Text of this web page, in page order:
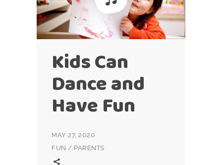
Kids Can
Dance and
Have Fun
MAY 27, 2020
FUN / PARENTS